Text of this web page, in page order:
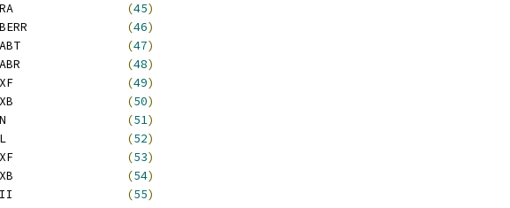
(45)
(46)
(47)
(48)
(49)
(50)
(51)
(52)
(53)
(54)
(55)